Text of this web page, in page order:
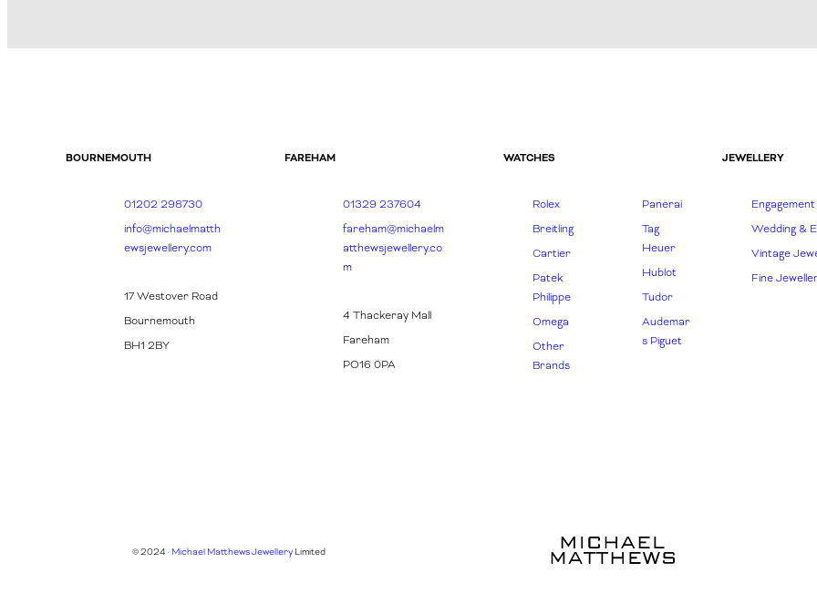
BOURNEMOUTH
01202 298730
info@michaelmatth
ewsjewellery.com
17 Westover Road
Bournemouth
BH1 2BY
FAREHAM
01329 237604
fareham@michaelm
atthewsjewellery.co
m
4 Thackeray Mall
Fareham
PO16 0PA
WATCHES
Rolex
Breitling
Cartier
Patek
Philippe
Omega
Other
Brands
Panerai
Tag
Heuer
Hublot
Tudor
Audemar
s Piguet
JEWELLERY
Engagement
Wedding &
Vintage
Fine
© 2024 · Michael Matthews JewelleryLimited